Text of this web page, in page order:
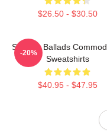
$26.50 - $30.50
Smooth Ballads
Sweatshirts
$40.95 - $47.95
-20%